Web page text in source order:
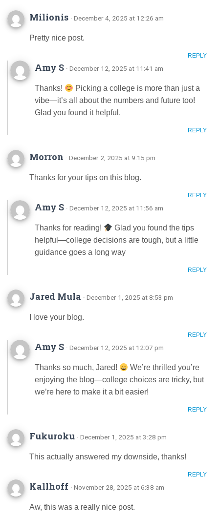
Milionis · December 4, 2025 at 12:26 am
Pretty nice post.
REPLY
Amy S · December 12, 2025 at 11:41 am
Thanks!
Picking a college is more than just a
vibe—it’s all about the numbers and future too!
Glad you found it helpful.
REPLY
Morron · December 2, 2025 at 9:15 pm
Thanks for your tips on this blog.
REPLY
Amy S · December 12, 2025 at 11:56 am
Thanks for reading!
Glad you found the tips
helpful—college decisions are tough, but a little
guidance goes a long way
REPLY
Jared Mula · December 1, 2025 at 8:53 pm
I love your blog.
REPLY
Amy S · December 12, 2025 at 12:07 pm
Thanks so much, Jared!
We’re thrilled you’re
enjoying the blog—college choices are tricky, but
we’re here to make it a bit easier!
REPLY
Fukuroku · December 1, 2025 at 3:28 pm
This actually answered my downside, thanks!
REPLY
Kallhoff · November 28, 2025 at 6:38 am
Aw, this was a really nice post.